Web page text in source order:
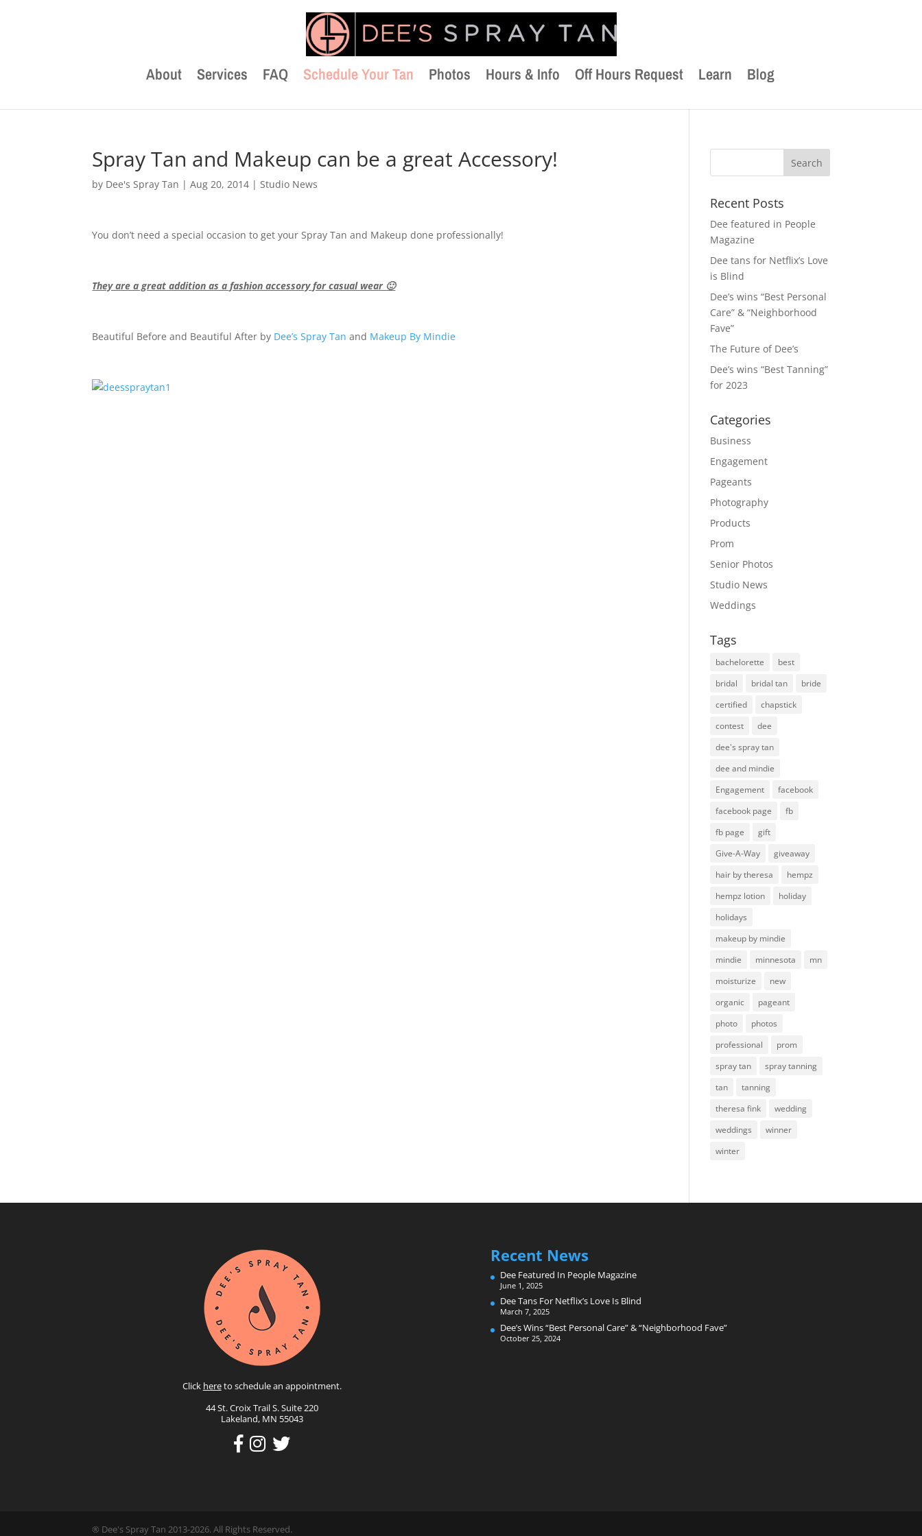
About Services FAQ Schedule Your Tan Photos Hours & Info Off Hours Request Learn Blog
Spray Tan and Makeup can be a great Accessory!
by Dee's Spray Tan |Aug 20, 2014 |Studio News
You don’t need a special occasion to get your Spray Tan and Makeup done professionally!
They are a great addition as a fashion accessory for casual wear 🙂
Beautiful Before and Beautiful After by Dee’s Spray Tan and Makeup By Mindie
Recent Posts
Dee featured in People
Magazine
Dee tans for Netflix’s Love
is Blind
Dee’s wins “Best Personal
Care” & “Neighborhood
Fave”
The Future of Dee’s
Dee’s wins “Best Tanning”
for 2023
Categories
Business
Engagement
Pageants
Photography
Products
Prom
Senior Photos
Studio News
Weddings
Tags
bachelorette
best
bridal
bridal tan
bride
certified
chapstick
contest
dee
dee's spray tan
dee and mindie
Engagement
facebook
facebook page
fb
fb page
gift
Give-A-Way
giveaway
hair by theresa
hempz
hempz lotion
holiday
holidays
makeup by mindie
mindie
minnesota
mn
moisturize
new
organic
pageant
photo
photos
professional
prom
spray tan
spray tanning
tan
tanning
theresa fink
wedding
weddings
winner
winter
Click hereto schedule an appointment.
44 St. Croix Trail S. Suite 220
Lakeland, MN 55043
Recent News
Dee Featured In People Magazine
June 1, 2025
Dee Tans For Netflix’s Love Is Blind
March 7, 2025
Dee’s Wins “Best Personal Care” & “Neighborhood Fave”
October 25, 2024
® Dee's Spray Tan 2013-2026. All Rights Reserved.